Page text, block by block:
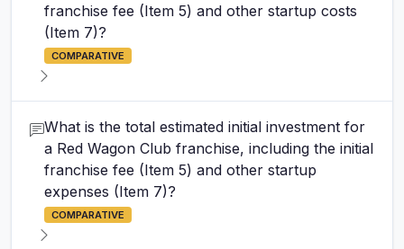
franchise fee (Item 5) and other startup costs
(Item 7)?
COMPARATIVE
What is the total estimated initial investment for
a Red Wagon Club franchise, including the initial
franchise fee (Item 5) and other startup
expenses (Item 7)?
COMPARATIVE